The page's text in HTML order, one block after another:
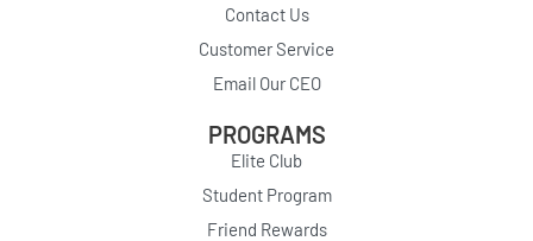
Contact Us
Customer Service
Email Our CEO
PROGRAMS
Elite Club
Student Program
Friend Rewards